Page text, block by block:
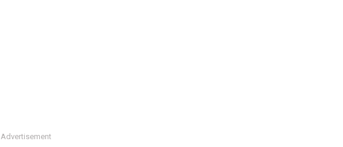
Advertisement